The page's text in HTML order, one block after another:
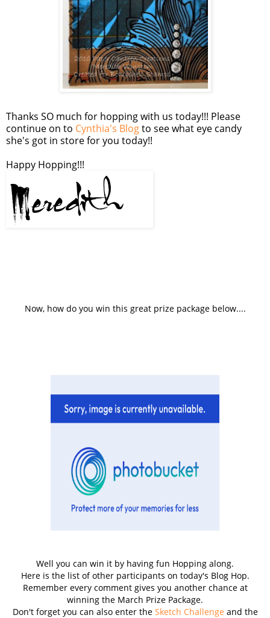
Thanks SO much for hopping with us today!!! Please
continue on to Cynthia's Blogto see what eye candy
she's got in store for you today!!
Happy Hopping!!!
Now, how do you win this great prize package below....
Well you can win it by having fun Hopping along.
Here is the list of other participants on today's Blog Hop.
Remember every comment gives you another chance at
winning the March Prize Package.
Don't forget you can also enter the Sketch Challenge and the